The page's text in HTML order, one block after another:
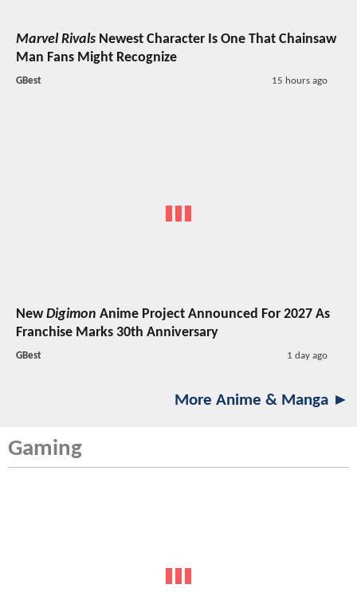
Marvel Rivals Newest Character Is One That Chainsaw
Man Fans Might Recognize
GBest 15 hours ago
NewDigimon Anime Project Announced For 2027 As
Franchise Marks 30th Anniversary
GBest 1 day ago
More Anime & Manga ►
Gaming